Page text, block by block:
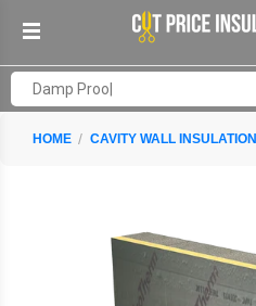
HOME CAVITY WALL INSULATION